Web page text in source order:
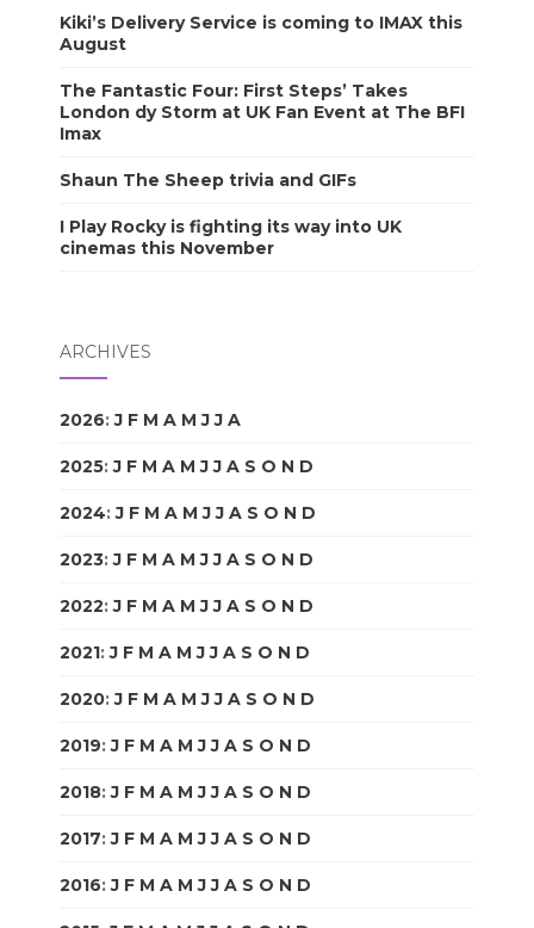
Kiki’s Delivery Service is coming to IMAX this
August
The Fantastic Four: First Steps’ Takes
London dy Storm at UK Fan Event at The BFI
Imax
Shaun The Sheep trivia and GIFs
I Play Rocky is fighting its way into UK
cinemas this November
ARCHIVES
2026:J F M A M J J A
2025:J F M A M J J A S O N D
2024:J F M A M J J A S O N D
2023:J F M A M J J A S O N D
2022:J F M A M J J A S O N D
2021:J F M A M J J A S O N D
2020:J F M A M J J A S O N D
2019:J F M A M J J A S O N D
2018:J F M A M J J A S O N D
2017:J F M A M J J A S O N D
2016:J F M A M J J A S O N D